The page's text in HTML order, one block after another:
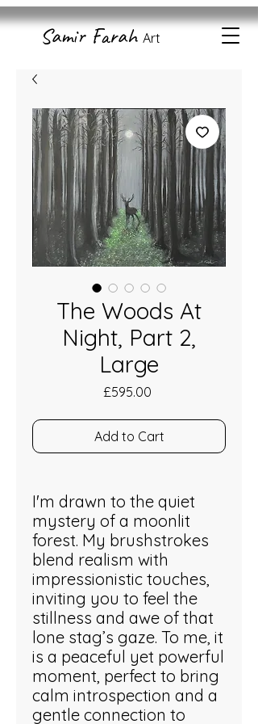
Samir Farah Art
The Woods At
Night, Part 2,
Large
£595.00Price
Add to Cart
I'm drawn to the quiet
mystery of a moonlit
forest. My brushstrokes
blend realism with
impressionistic touches,
inviting you to feel the
stillness and awe of that
lone stag’s gaze. To me, it
is a peaceful yet powerful
moment, perfect to bring
calm introspection and a
gentle connection to